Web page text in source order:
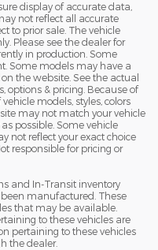
display of accurate data,
not reflect all accurate
to prior sale. The vehicle
Please see the dealer for
in production. Some
Some models may have a
the website. See the actual
options & pricing. Because of
models, styles, colors
may not match your vehicle
possible. Some vehicle
not reflect your exact choice
responsible for pricing or
and In-Transit inventory
manufactured. These
that may be available.
to these vehicles are
pertaining to these vehicles
the dealer.